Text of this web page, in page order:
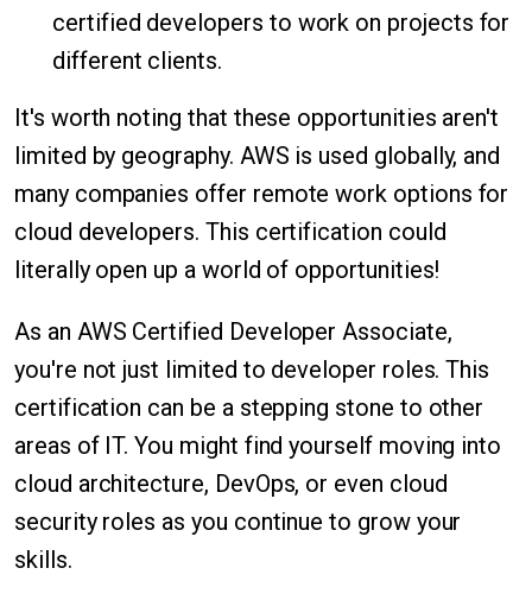
certified developers to work on projects for
different clients.
It's worth noting that these opportunities aren't
limited by geography. AWS is used globally, and
many companies offer remote work options for
cloud developers. This certification could
literally open up a world of opportunities!
As an AWS Certified Developer Associate,
you're not just limited to developer roles. This
certification can be a stepping stone to other
areas of IT. You might find yourself moving into
cloud architecture, DevOps, or even cloud
security roles as you continue to grow your
skills.